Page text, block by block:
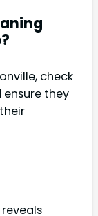
check
ensure they